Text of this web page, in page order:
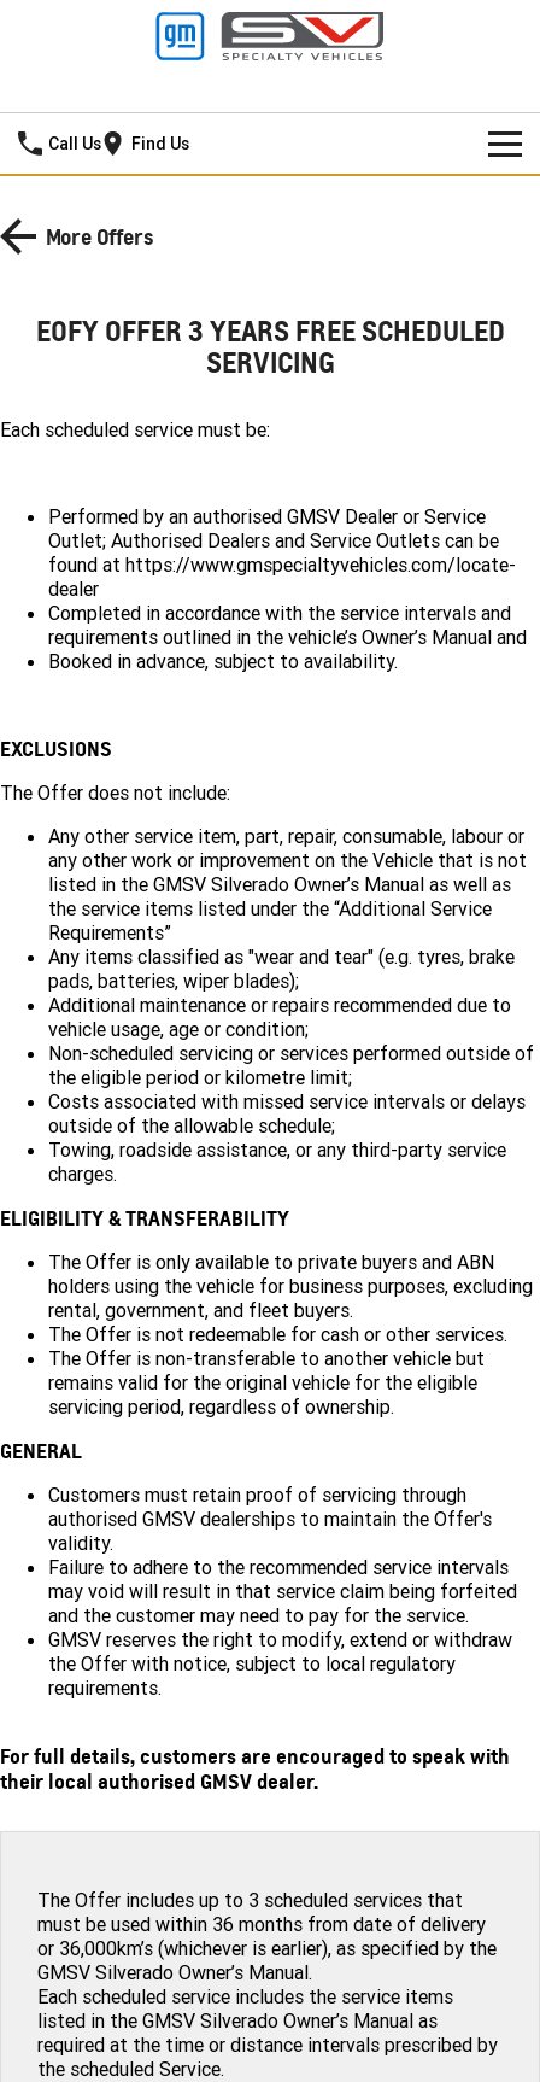
Call Us Find Us
NEW VEHICLES
SILVERADO LTZ PREMIUM
CORVETTE STINGRAY CORVETTE E-RAY
CORVETTE Z06
SUV
GMC YUKON DENALI
Demo Cars
Special Offers
SERVICE
Towing
Safety
Warranty
Parts
Accessories
FINANCE
Finance
Finance Calculator
COMPANY
Contact Us
More Offers
EOFY OFFER 3 YEARS FREE SCHEDULED
SERVICING
Each scheduled service must be:
Performed by an authorised GMSV Dealer or Service
Outlet; Authorised Dealers and Service Outlets can be
found at https://www.gmspecialtyvehicles.com/locate-
dealer
Completed in accordance with the service intervals and
requirements outlined in the vehicle’s Owner’s Manual and
Booked in advance, subject to availability.
EXCLUSIONS
The Offer does not include:
Any other service item, part, repair, consumable, labour or
any other work or improvement on the Vehicle that is not
listed in the GMSV Silverado Owner’s Manual as well as
the service items listed under the “Additional Service
Requirements”
Any items classified as "wear and tear" (e.g. tyres, brake
pads, batteries, wiper blades);
Additional maintenance or repairs recommended due to
vehicle usage, age or condition;
Non-scheduled servicing or services performed outside of
the eligible period or kilometre limit;
Costs associated with missed service intervals or delays
outside of the allowable schedule;
Towing, roadside assistance, or any third-party service
charges.
ELIGIBILITY & TRANSFERABILITY
The Offer is only available to private buyers and ABN
holders using the vehicle for business purposes, excluding
rental, government, and fleet buyers.
The Offer is not redeemable for cash or other services.
The Offer is non-transferable to another vehicle but
remains valid for the original vehicle for the eligible
servicing period, regardless of ownership.
GENERAL
Customers must retain proof of servicing through
authorised GMSV dealerships to maintain the Offer's
validity.
Failure to adhere to the recommended service intervals
may void will result in that service claim being forfeited
and the customer may need to pay for the service.
GMSV reserves the right to modify, extend or withdraw
the Offer with notice, subject to local regulatory
requirements.
For full details, customers are encouraged to speak with
their local authorised GMSV dealer.
The Offer includes up to 3 scheduled services that
must be used within 36 months from date of delivery
or 36,000km’s (whichever is earlier), as specified by the
GMSV Silverado Owner’s Manual.
Each scheduled service includes the service items
listed in the GMSV Silverado Owner’s Manual as
required at the time or distance intervals prescribed by
the scheduled Service.